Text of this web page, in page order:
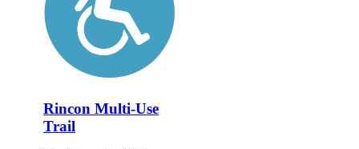
Rincon Multi-Use
Trail